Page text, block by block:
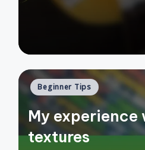
Posted
in
Beginner Tips
My
textures